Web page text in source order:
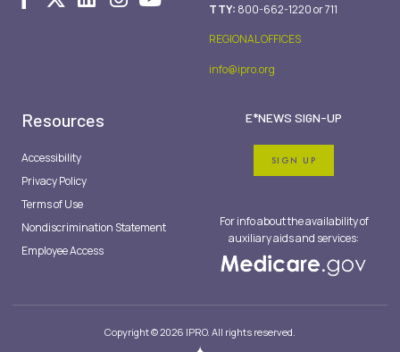
TTY: 800-662-1220 or 711
REGIONAL OFFICES
info@ipro.org
Resources
Accessibility
Privacy Policy
Terms of Use
Nondiscrimination Statement
Employee Access
E*NEWS SIGN-UP
SIGN UP
For info about the availability of
auxiliary aids and services:
Copyright © 2026 IPRO. All rights reserved.